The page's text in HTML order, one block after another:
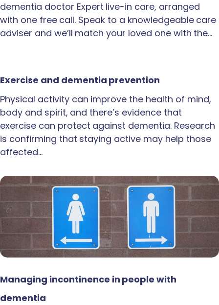
dementia doctor Expert live-in care, arranged
with one free call. Speak to a knowledgeable care
adviser and we’ll match your loved one with the…
Exercise and dementia prevention
Physical activity can improve the health of mind,
body and spirit, and there’s evidence that
exercise can protect against dementia. Research
is confirming that staying active may help those
affected…
Managing incontinence in people with
dementia